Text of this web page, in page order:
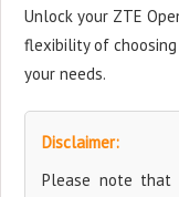
Unlock your ZTE
flexibility of
your needs.
Disclaimer:
Please note that